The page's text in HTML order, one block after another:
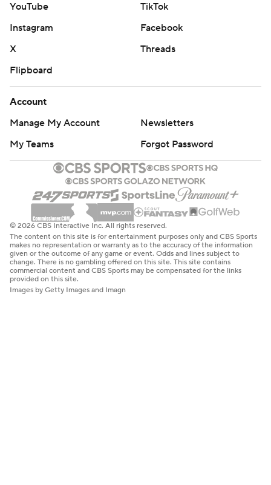
YouTube
TikTok
Instagram
Facebook
X
Threads
Flipboard
Account
Manage My Account
Newsletters
My Teams
Forgot Password
© 2026 CBS Interactive Inc. All rights reserved.
The content on this site is for entertainment purposes only and CBS Sports
makes no representation or warranty as to the accuracy of the information
given or the outcome of any game or event. Odds and lines subject to
change. There is no gambling offered on this site. This site contains
commercial content and CBS Sports may be compensated for the links
provided on this site.
Images by Getty Images and Imagn